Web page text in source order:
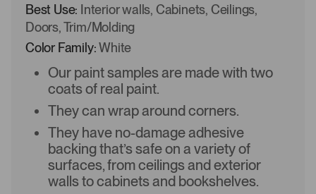
Best Use: Interior walls, Cabinets, Ceilings,
Doors, Trim/Molding
Color Family:White
Our paint samples are made with two
coats of real paint.
They can wrap around corners.
They have no-damage adhesive
backing that’s safe on a variety of
surfaces, from ceilings and exterior
walls to cabinets and bookshelves.